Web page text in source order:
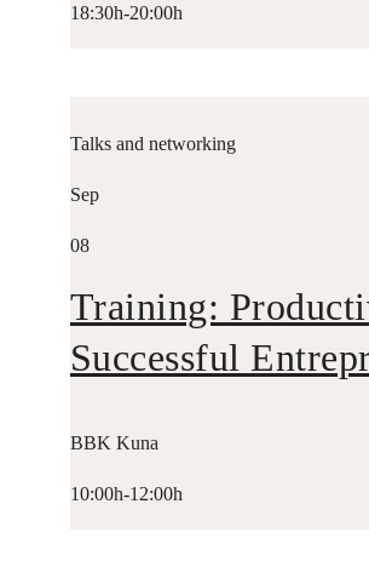
18:30h-20:00h
Talks and networking
Sep
08
Training:
Successful
BBK Kuna
10:00h-12:00h